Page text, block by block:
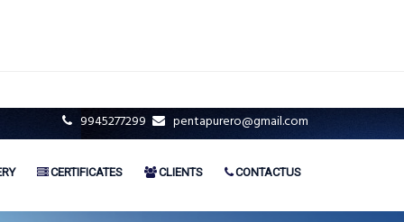
9945277299 pentapurero@gmail.com
CERTIFICATES CLIENTS CONTACTUS